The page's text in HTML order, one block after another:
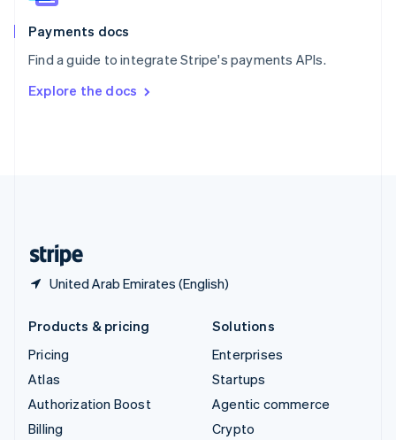
Payments docs
Find a guide to integrate Stripe's payments APIs.
Explore the docs
United Arab Emirates (English)
Spain
EspañolEnglish
SvenskaEnglish
DeutschFrançais Italiano
Products & pricing
Pricing
Atlas
Authorization Boost
Billing
Solutions
Enterprises
Startups
Agentic commerce
Crypto